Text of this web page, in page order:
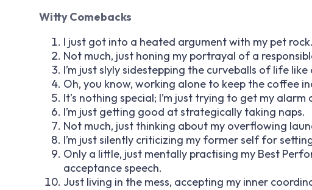
Witty Comebacks
I just got into a heated argument with my pet
Not much, just honing my portrayal of a
I’m just slyly sidestepping the curveballs of life like
Oh, you know, working alone to keep the coffee
It’s nothing special; I’m just trying to get my
I’m just getting good at strategically taking naps.
Not much, just thinking about my overflowing
I’m just silently criticizing my former self for
Only a little, just mentally practising my Best
acceptance speech.
Just living in the mess, accepting my inner